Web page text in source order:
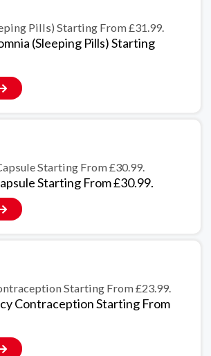
Pills) Starting From £31.99.
(Sleeping Pills) Starting
Starting From £30.99.
Starting From £30.99.
Starting From £23.99.
Contraception Starting From